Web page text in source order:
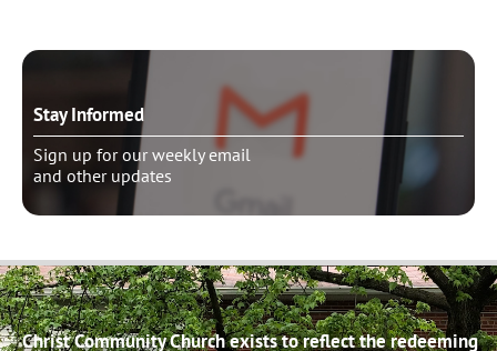
Stay Informed
Sign up for our weekly email
and other updates
Christ Community Church exists to reflect the redeeming